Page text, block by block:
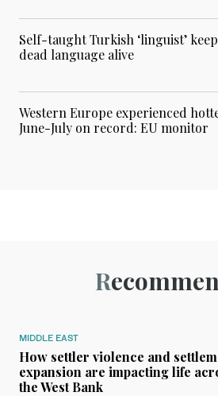
Self-taught Turkish ‘linguist’
dead language alive
Western Europe experienced
June-July on record: EU monitor
MIDDLE EAST
How settler violence and
expansion are impacting life
the West Bank